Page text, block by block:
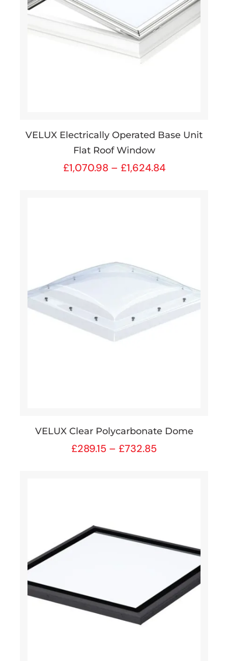
VELUX Electrically Operated Base Unit
Flat Roof Window
£1,070.98 – £1,624.84
VELUX Clear Polycarbonate Dome
£289.15 – £732.85